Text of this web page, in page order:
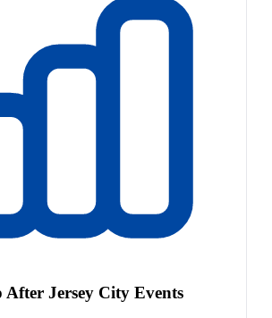
Jersey City Events